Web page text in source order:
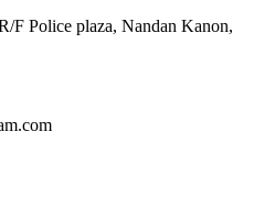
F Police plaza, Nandan Kanon,